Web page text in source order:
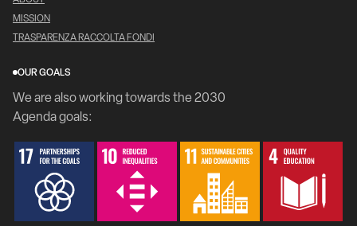
MISSION
TRASPARENZA RACCOLTA FONDI
OUR GOALS
We are also working towards the 2030
Agenda goals: